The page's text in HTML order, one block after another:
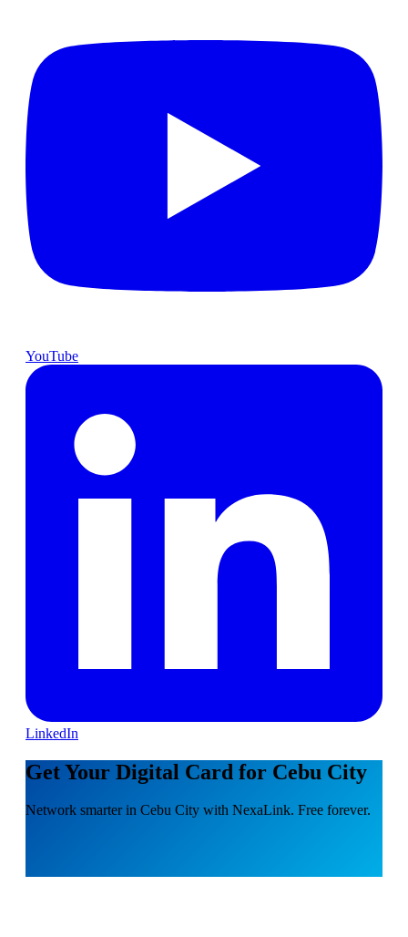
YouTube
LinkedIn
Get Your Digital Card for Cebu City
Network smarter in Cebu City with NexaLink. Free forever.